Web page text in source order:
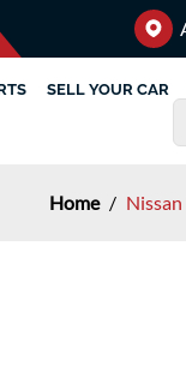
SELL YOUR CAR
Home /